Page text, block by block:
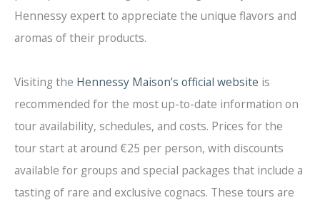
Hennessy expert to appreciate the unique flavors and
aromas of their products.
Visiting the Hennessy Maison’s official website is
recommended for the most up-to-date information on
tour availability, schedules, and costs. Prices for the
tour start at around €25 per person, with discounts
available for groups and special packages that include a
tasting of rare and exclusive cognacs. These tours are